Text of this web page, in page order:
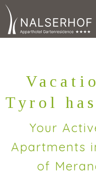
Tyrol
Your
Apartments
of